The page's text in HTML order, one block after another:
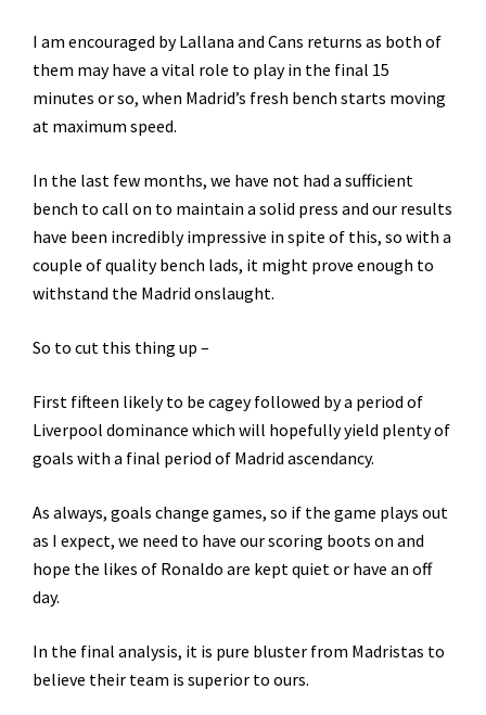
I am encouraged by Lallana and Cans returns as both of
them may have a vital role to play in the final 15
minutes or so, when Madrid’s fresh bench starts moving
at maximum speed.
In the last few months, we have not had a sufficient
bench to call on to maintain a solid press and our results
have been incredibly impressive in spite of this, so with a
couple of quality bench lads, it might prove enough to
withstand the Madrid onslaught.
So to cut this thing up –
First fifteen likely to be cagey followed by a period of
Liverpool dominance which will hopefully yield plenty of
goals with a final period of Madrid ascendancy.
As always, goals change games, so if the game plays out
as I expect, we need to have our scoring boots on and
hope the likes of Ronaldo are kept quiet or have an off
day.
In the final analysis, it is pure bluster from Madristas to
believe their team is superior to ours.